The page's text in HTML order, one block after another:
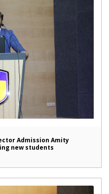
Admission Amity
new students